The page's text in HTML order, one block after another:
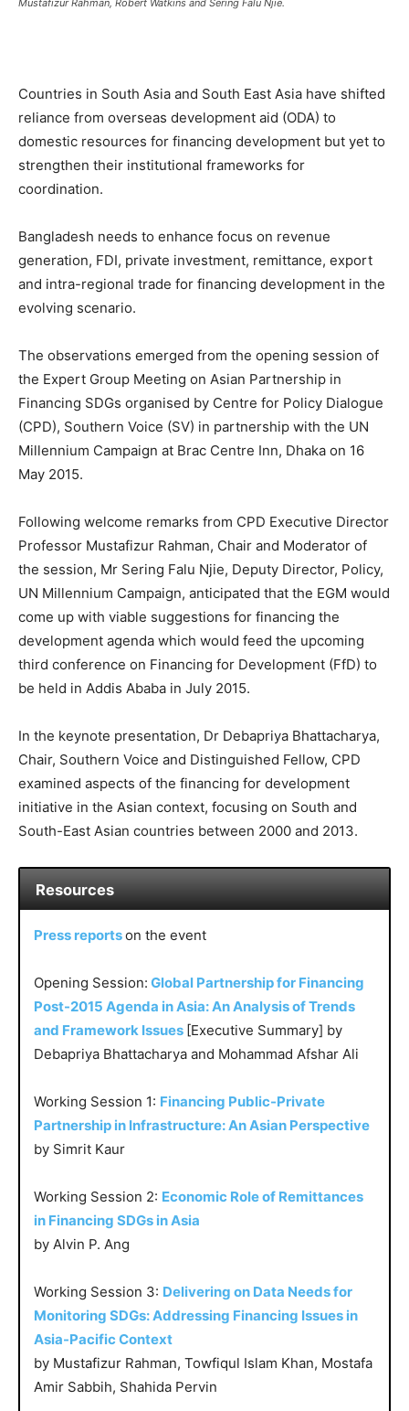
Mustafizur Rahman, Robert Watkins and Sering Falu Njie.
Countries in South Asia and South East Asia have shifted
reliance from overseas development aid (ODA) to
domestic resources for financing development but yet to
strengthen their institutional frameworks for
coordination.
Bangladesh needs to enhance focus on revenue
generation, FDI, private investment, remittance, export
and intra-regional trade for financing development in the
evolving scenario.
The observations emerged from the opening session of
the Expert Group Meeting on Asian Partnership in
Financing SDGs organised by Centre for Policy Dialogue
(CPD), Southern Voice (SV) in partnership with the UN
Millennium Campaign at Brac Centre Inn, Dhaka on 16
May 2015.
Following welcome remarks from CPD Executive Director
Professor Mustafizur Rahman, Chair and Moderator of
the session, Mr Sering Falu Njie, Deputy Director, Policy,
UN Millennium Campaign, anticipated that the EGM would
come up with viable suggestions for financing the
development agenda which would feed the upcoming
third conference on Financing for Development (FfD) to
be held in Addis Ababa in July 2015.
In the keynote presentation, Dr Debapriya Bhattacharya,
Chair, Southern Voice and Distinguished Fellow, CPD
examined aspects of the financing for development
initiative in the Asian context, focusing on South and
South-East Asian countries between 2000 and 2013.
Resources
Press reportson the event
Opening Session: Global Partnership for Financing
Post-2015 Agenda in Asia: An Analysis of Trends
and Framework Issues [Executive Summary] by
Debapriya Bhattacharya and Mohammad Afshar Ali
Working Session 1: Financing Public-Private
Partnership in Infrastructure: An Asian Perspective
by Simrit Kaur
Working Session 2: Economic Role of Remittances
in Financing SDGs in Asia
by Alvin P. Ang
Working Session 3: Delivering on Data Needs for
Monitoring SDGs: Addressing Financing Issues in
Asia-Pacific Context
by Mustafizur Rahman, Towfiqul Islam Khan, Mostafa
Amir Sabbih, Shahida Pervin